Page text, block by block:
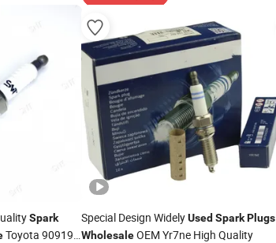
Spark
Toyota 90919-
Special Design WidelyUsed Spark Plugs
WholesaleOEM Yr7ne High Quality